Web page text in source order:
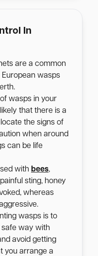
In
are a common
European wasps
wasps in your
that there is a
the signs of
when around
can be life
with bees,
sting, honey
whereas
wasps is to
safe way with
avoid getting
you arrange a